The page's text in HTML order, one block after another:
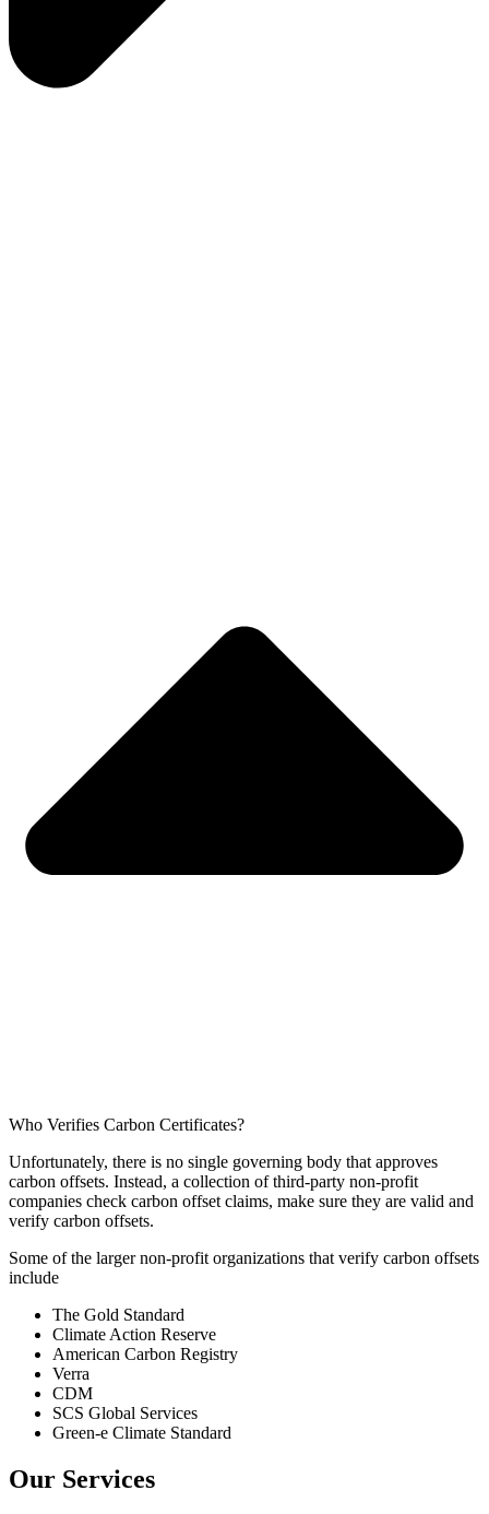
Who Verifies Carbon Certificates?
Unfortunately, there is no single governing body that approves
carbon offsets. Instead, a collection of third-party non-profit
companies check carbon offset claims, make sure they are valid and
verify carbon offsets.
Some of the larger non-profit organizations that verify carbon offsets
include
The Gold Standard
Climate Action Reserve
American Carbon Registry
Verra
CDM
SCS Global Services
Green-e Climate Standard
Our Services